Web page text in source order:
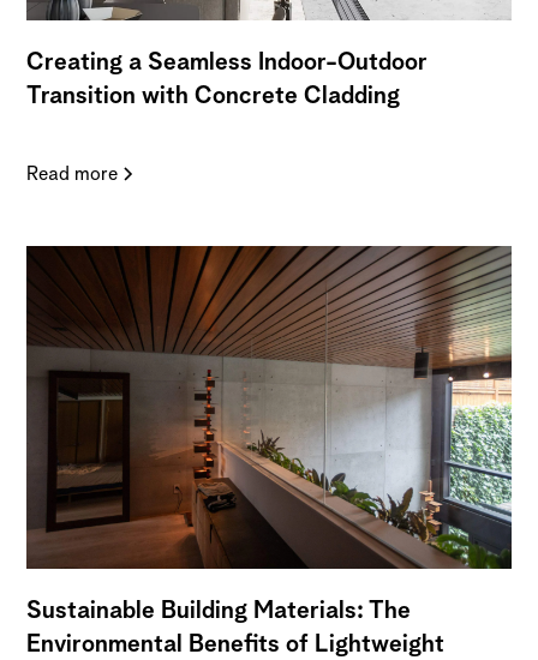
Creating a Seamless Indoor-Outdoor
Transition with Concrete Cladding
Read more
Sustainable Building Materials: The
Environmental Benefits of Lightweight